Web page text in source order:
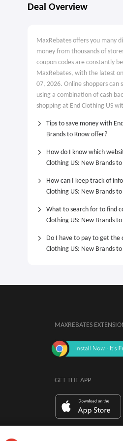
Deal Overview
MaxRebates offers you many
money from thousands of
coupon codes are constantly
MaxRebates, with the latest
07, 2026. Online shoppers can
using a combination of cash
shopping at End Clothing US
Tips to save money with
Brands to Know offer?
How do I know which
Clothing US: New Brands
How can I keep track of
Clothing US: New Brands
What to search for to find
Clothing US: New Brands
Do I have to pay to get the
Clothing US: New Brands
MAXREBATES
GET THE APP